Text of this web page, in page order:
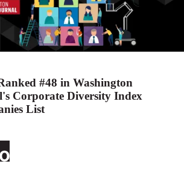
#48 in Washington
Corporate Diversity Index
List